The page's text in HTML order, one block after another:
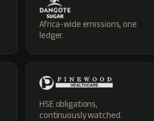
Africa-wide emissions, one
ledger.
HSE obligations,
continuously watched.